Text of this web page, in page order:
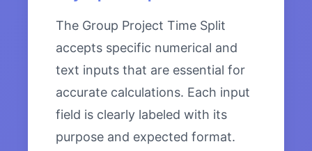
The Group Project Time Split
accepts specific numerical and
text inputs that are essential for
accurate calculations. Each input
field is clearly labeled with its
purpose and expected format.